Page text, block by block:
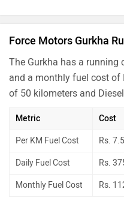
Force Motors Gurkha
The Gurkha has a running
and a monthly fuel cost of
of 50 kilometers and
Metric Cost
Per KM Fuel Cost Rs.
Daily Fuel Cost Rs.
Monthly Fuel Cost Rs.